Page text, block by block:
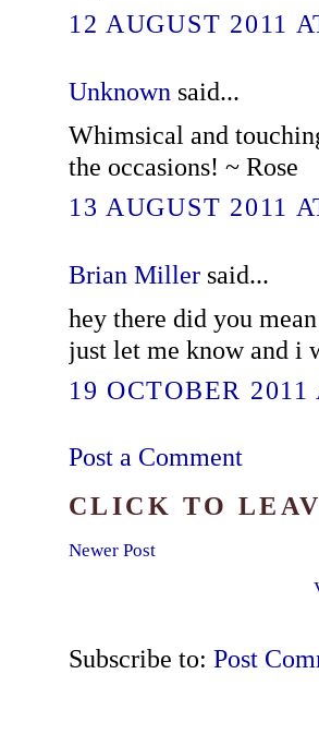
12 AUGUST 2011
Unknown said...
Whimsical and
the occasions! ~ Rose
13 AUGUST 2011
Brian Millersaid...
hey there did you
just let me know and
19 OCTOBER 2011
Post a Comment
CLICK TO
Newer Post
Subscribe to: Post